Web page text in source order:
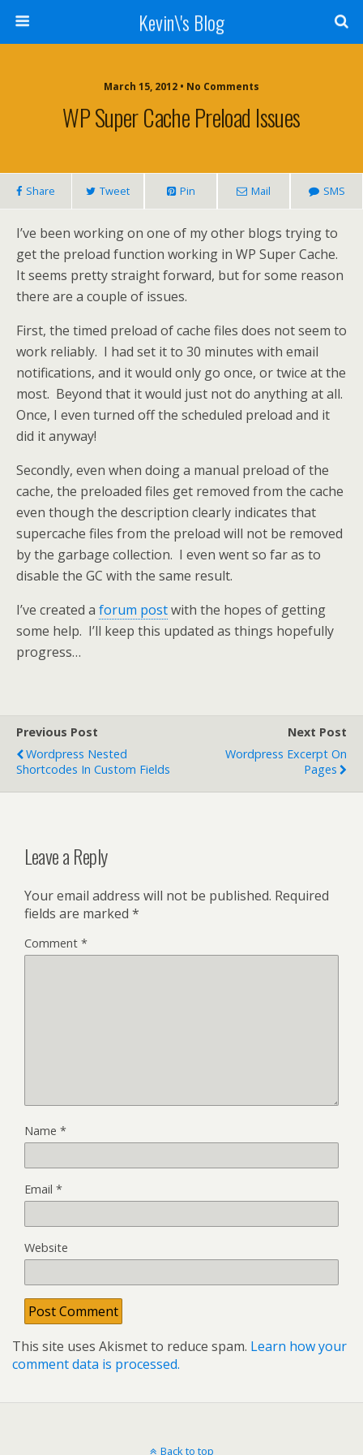
Kevin\'s Blog
March 15, 2012 • No Comments
WP Super Cache Preload Issues
Share Tweet Pin Mail SMS
I’ve been working on one of my other blogs trying to
get the preload function working in WP Super Cache.
It seems pretty straight forward, but for some reason
there are a couple of issues.
First, the timed preload of cache files does not seem to
work reliably. I had set it to 30 minutes with email
notifications, and it would only go once, or twice at the
most. Beyond that it would just not do anything at all.
Once, I even turned off the scheduled preload and it
did it anyway!
Secondly, even when doing a manual preload of the
cache, the preloaded files get removed from the cache
even though the description clearly indicates that
supercache files from the preload will not be removed
by the garbage collection. I even went so far as to
disable the GC with the same result.
I’ve created a forum postwith the hopes of getting
some help. I’ll keep this updated as things hopefully
progress…
Previous Post
Wordpress Nested
Shortcodes In Custom Fields
Next Post
Wordpress Excerpt On
Pages
Leave a Reply
Your email address will not be published. Required
fields are marked *
Comment *
Name *
Email *
Website
This site uses Akismet to reduce spam. Learn how your
comment data is processed.
Back to top